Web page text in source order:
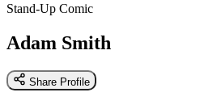
Stand-Up Comic
Adam Smith
Share Profile